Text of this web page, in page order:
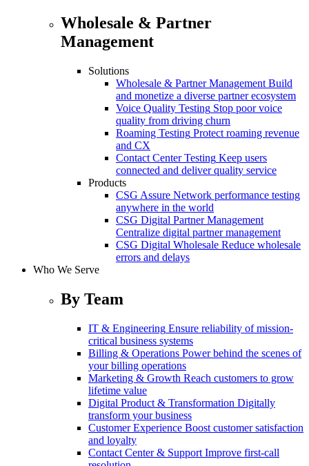
Wholesale & Partner
Management
Solutions
Wholesale & Partner Management Build
and monetize a diverse partner ecosystem
Voice Quality Testing Stop poor voice
quality from driving churn
Roaming Testing Protect roaming revenue
and CX
Contact Center Testing Keep users
connected and deliver quality service
Products
CSG Assure Network performance testing
anywhere in the world
CSG Digital Partner Management
Centralize digital partner management
CSG Digital Wholesale Reduce wholesale
errors and delays
Who We Serve
By Team
IT & Engineering Ensure reliability of mission-
critical business systems
Billing & Operations Power behind the scenes of
your billing operations
Marketing & Growth Reach customers to grow
lifetime value
Digital Product & Transformation Digitally
transform your business
Customer Experience Boost customer satisfaction
and loyalty
Contact Center & Support Improve first-call